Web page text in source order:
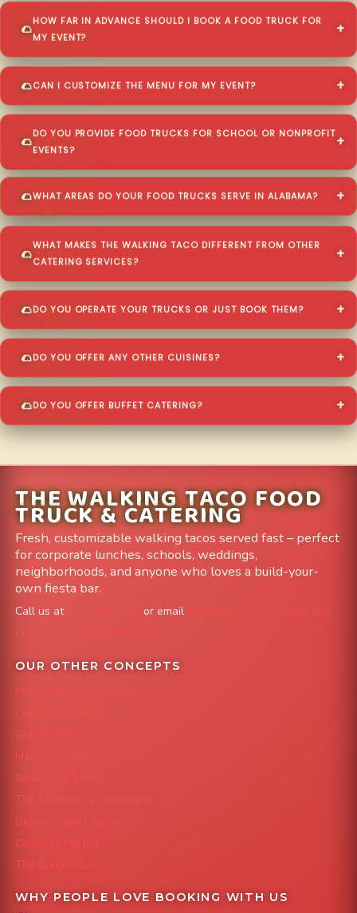
HOW FAR IN ADVANCE SHOULD I BOOK A FOOD TRUCK FOR
MY EVENT?
CAN I CUSTOMIZE THE MENU FOR MY EVENT?
DO YOU PROVIDE FOOD TRUCKS FOR SCHOOL OR NONPROFIT
EVENTS?
WHAT AREAS DO YOUR FOOD TRUCKS SERVE IN ALABAMA?
WHAT MAKES THE WALKING TACO DIFFERENT FROM OTHER
CATERING SERVICES?
DO YOU OPERATE YOUR TRUCKS OR JUST BOOK THEM?
DO YOU OFFER ANY OTHER CUISINES?
DO YOU OFFER BUFFET CATERING?
THE WALKING TACO FOOD
TRUCK & CATERING
Fresh, customizable walking tacos served fast – perfect
for corporate lunches, schools, weddings,
neighborhoods, and anyone who loves a build-your-
own fiesta bar.
Call us at or email
info@FoodTruckAvenue.com
Leave us a Google Review
OUR OTHER CONCEPTS
Mile High Cheesesteaks
Capital City Wraps
Grazing Denver
Mac 'N Noodles
Smokin' Zo's BBQ
The Strawberry Shortcake
Denver Street Tacos
Colorado Pig Rig
The Burger Bus
WHY PEOPLE LOVE BOOKING WITH US